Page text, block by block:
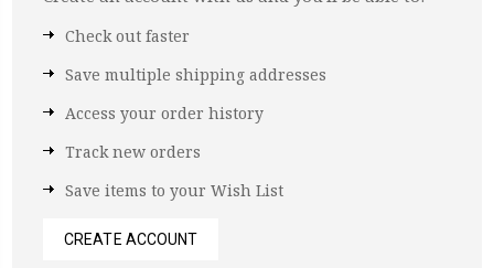
Check out faster
Save multiple shipping addresses
Access your order history
Track new orders
Save items to your Wish List
CREATE ACCOUNT